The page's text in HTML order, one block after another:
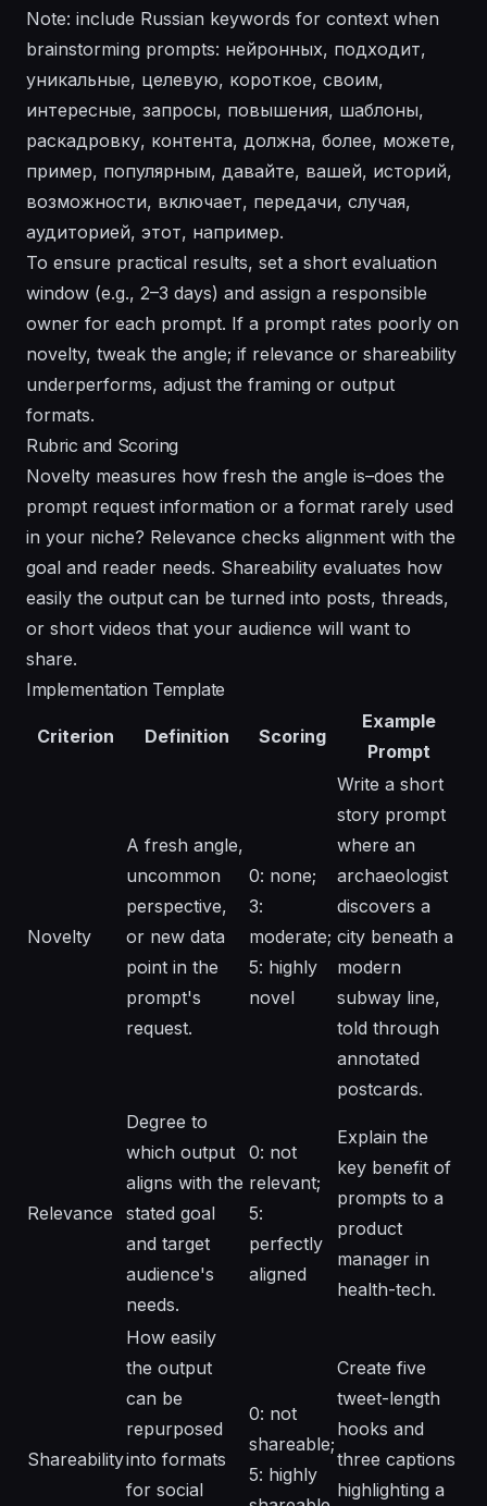
Note: include Russian keywords for context when
brainstorming prompts: нейронных, подходит,
уникальные, целевую, короткое, своим,
интересные, запросы, повышения, шаблоны,
раскадровку, контента, должна, более, можете,
пример, популярным, давайте, вашей, историй,
возможности, включает, передачи, случая,
аудиторией, этот, например.
To ensure practical results, set a short evaluation
window (e.g., 2–3 days) and assign a responsible
owner for each prompt. If a prompt rates poorly on
novelty, tweak the angle; if relevance or shareability
underperforms, adjust the framing or output
formats.
Rubric and Scoring
Novelty measures how fresh the angle is–does the
prompt request information or a format rarely used
in your niche? Relevance checks alignment with the
goal and reader needs. Shareability evaluates how
easily the output can be turned into posts, threads,
or short videos that your audience will want to
share.
Implementation Template
Criterion Definition Scoring
Example
Prompt
Novelty
A fresh angle,
uncommon
perspective,
or new data
point in the
prompt's
request.
0: none;
3:
moderate;
5: highly
novel
Write a short
story prompt
where an
archaeologist
discovers a
city beneath a
modern
subway line,
told through
annotated
postcards.
Relevance
Degree to
which output
aligns with the
stated goal
and target
audience's
needs.
0: not
relevant;
5:
perfectly
aligned
Explain the
key benefit of
prompts to a
product
manager in
health-tech.
Shareability
How easily
the output
can be
repurposed
into formats
for social
0: not
shareable;
5: highly
Create five
tweet-length
hooks and
three captions
highlighting a